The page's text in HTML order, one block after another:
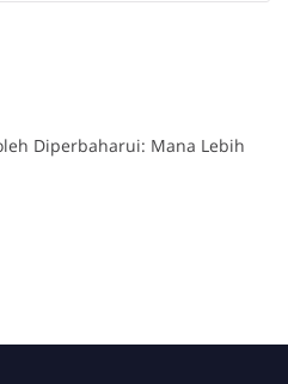
Diperbaharui: Mana Lebih